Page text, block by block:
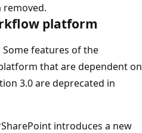
removed.
platform
Some features of the
that are dependent on
3.0 are deprecated in
introduces a new